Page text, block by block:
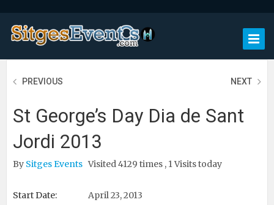
PREVIOUS NEXT
St George’s Day Dia de Sant
Jordi 2013
By Sitges Events Visited 4129 times , 1 Visits today
Start Date:
April 23, 2013